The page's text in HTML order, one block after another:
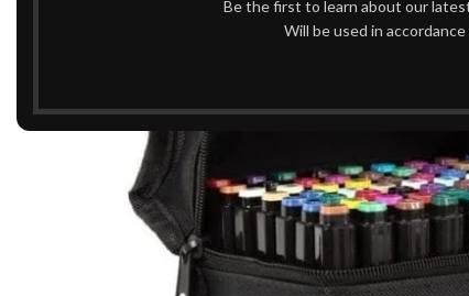
Be the first to learn about our
Will be used in